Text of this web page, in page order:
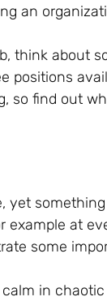
an
think about
positions
so find out
yet
example at
some
in